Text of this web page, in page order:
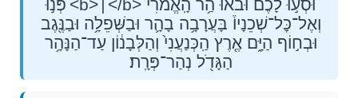
פְּנ֣וּ <b>׀</b> וּסְע֣וּ לָכֶ֗ם וּבֹ֨אוּ הַ֥ר הָֽאֱמֹרִי֮
וְאֶל־כׇּל־שְׁכֵנָיו֒ בָּעֲרָבָ֥ה בָהָ֛ר וּבַשְּׁפֵלָ֥ה וּבַנֶּ֖גֶב
וּבְח֣וֹף הַיָּ֑ם אֶ֤רֶץ הַֽכְּנַעֲנִי֙ וְהַלְּבָנ֔וֹן עַד־הַנָּהָ֥ר
הַגָּדֹ֖ל נְהַר־פְּרָֽת׃